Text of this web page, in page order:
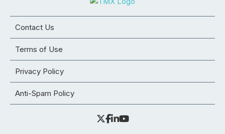
Contact Us
Terms of Use
Privacy Policy
Anti-Spam Policy